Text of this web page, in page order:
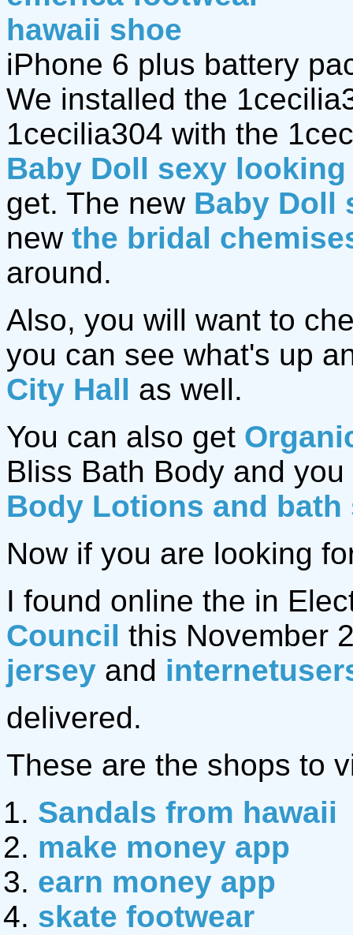
hawaii shoe
iPhone 6 plus battery
We installed the
1cecilia304 with the
Baby Doll sexy
get. The new Baby Doll
new the bridal
around.
Also, you will want to
you can see what's up
City Hall as well.
You can also get
Bliss Bath Body and
Body Lotions and bath
Now if you are looking
I found online the in
Council this November
jersey and
delivered.
These are the shops to
Sandals from hawaii
make money app
earn money app
skate footwear